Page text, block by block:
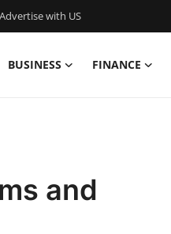
Advertise with US
BUSINESS FINANCE
and